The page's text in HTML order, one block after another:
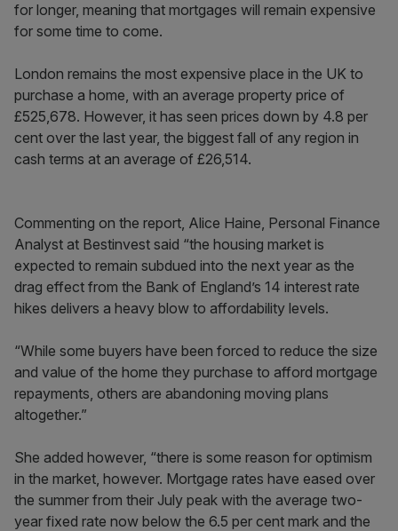
for longer, meaning that mortgages will remain expensive
for some time to come.
London remains the most expensive place in the UK to
purchase a home, with an average property price of
£525,678. However, it has seen prices down by 4.8 per
cent over the last year, the biggest fall of any region in
cash terms at an average of £26,514.
Commenting on the report, Alice Haine, Personal Finance
Analyst at Bestinvest said “the housing market is
expected to remain subdued into the next year as the
drag effect from the Bank of England’s 14 interest rate
hikes delivers a heavy blow to affordability levels.
“While some buyers have been forced to reduce the size
and value of the home they purchase to afford mortgage
repayments, others are abandoning moving plans
altogether.”
She added however, “there is some reason for optimism
in the market, however. Mortgage rates have eased over
the summer from their July peak with the average two-
year fixed rate now below the 6.5 per cent mark and the